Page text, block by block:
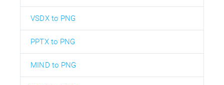
VSDX to PNG
PPTX to PNG
MIND to PNG